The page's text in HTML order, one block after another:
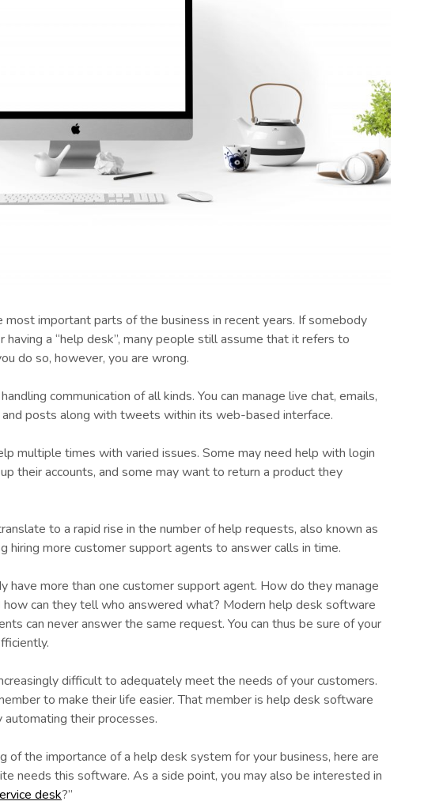
important parts of the business in recent years. If somebody
a “help desk”, many people still assume that it refers to
do so, however, you are wrong.
communication of all kinds. You can manage live chat, emails,
posts along with tweets within its web-based interface.
multiple times with varied issues. Some may need help with login
their accounts, and some may want to return a product they
to a rapid rise in the number of help requests, also known as
hiring more customer support agents to answer calls in time.
have more than one customer support agent. How do they manage
can they tell who answered what? Modern help desk software
can never answer the same request. You can thus be sure of your
difficult to adequately meet the needs of your customers.
to make their life easier. That member is help desk software
their processes.
of the importance of a help desk system for your business, here are
needs this software. As a side point, you may also be interested in
desk?”